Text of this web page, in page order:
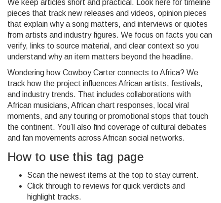
We keep articles short and practical. Look here for timeline
pieces that track new releases and videos, opinion pieces
that explain why a song matters, and interviews or quotes
from artists and industry figures. We focus on facts you can
verify, links to source material, and clear context so you
understand why an item matters beyond the headline.
Wondering how Cowboy Carter connects to Africa? We
track how the project influences African artists, festivals,
and industry trends. That includes collaborations with
African musicians, African chart responses, local viral
moments, and any touring or promotional stops that touch
the continent. You’ll also find coverage of cultural debates
and fan movements across African social networks.
How to use this tag page
Scan the newest items at the top to stay current.
Click through to reviews for quick verdicts and
highlight tracks.